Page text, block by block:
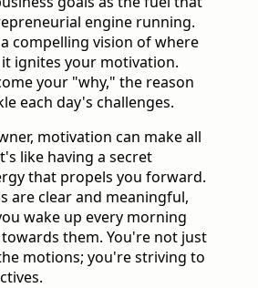
engine running.
compelling vision of where
ignites your motivation.
your "why," the reason
each day's challenges.
motivation can make all
like having a secret
that propels you forward.
are clear and meaningful,
wake up every morning
them. You're not just
motions; you're striving to